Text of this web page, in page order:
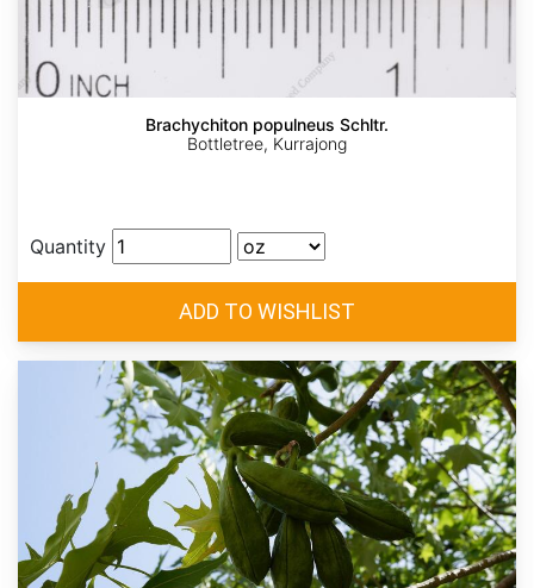
Brachychiton populneus Schltr.
Bottletree, Kurrajong
Quantity